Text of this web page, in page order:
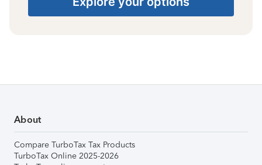
About
Compare TurboTax Tax Products
TurboTax Online 2025-2026